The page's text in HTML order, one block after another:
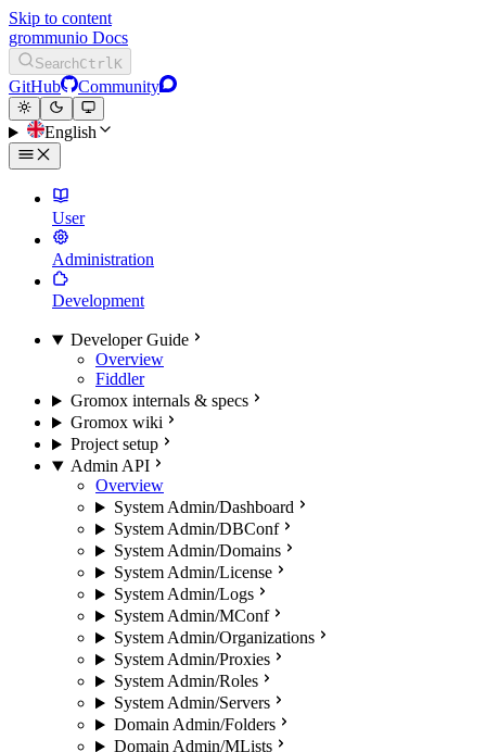
Skip to content
grommunio Docs
SearchCtrlK
GitHub Community
English
User
Administration
Development
Developer Guide
Overview
Fiddler
Gromox internals & specs
Gromox wiki
Project setup
Admin API
Overview
System Admin/Dashboard
System Admin/DBConf
System Admin/Domains
System Admin/License
System Admin/Logs
System Admin/MConf
System Admin/Organizations
System Admin/Proxies
System Admin/Roles
System Admin/Servers
Domain Admin/Folders
Domain Admin/MLists